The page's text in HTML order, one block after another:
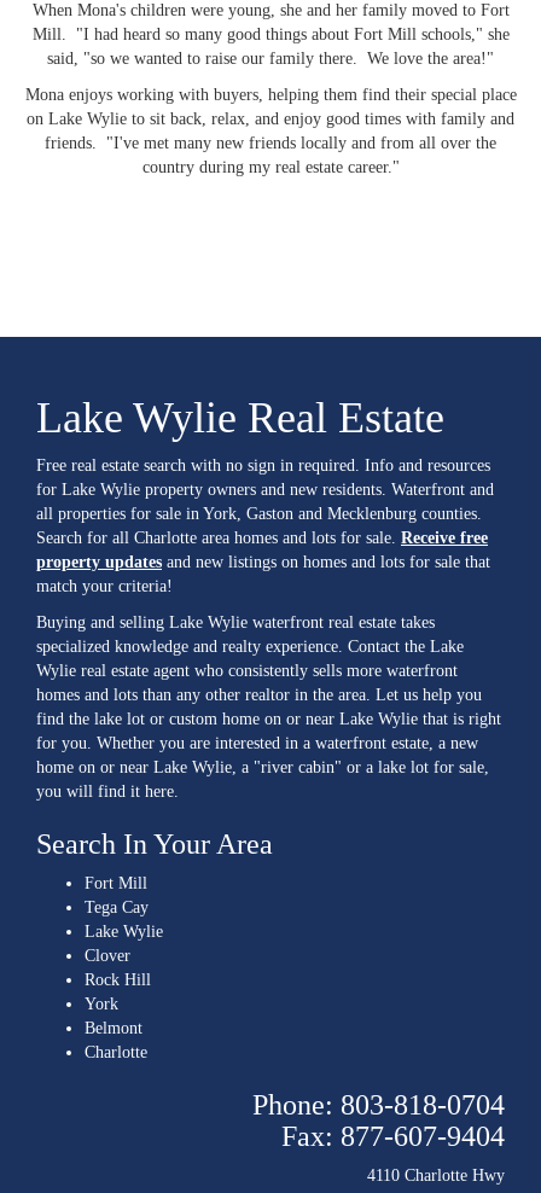
When Mona's children were young, she and her family moved to Fort
Mill. "I had heard so many good things about Fort Mill schools," she
said, "so we wanted to raise our family there. We love the area!"
Mona enjoys working with buyers, helping them find their special place
on Lake Wylie to sit back, relax, and enjoy good times with family and
friends. "I've met many new friends locally and from all over the
country during my real estate career."
Lake Wylie Real Estate
Free real estate search with no sign in required. Info and resources
for Lake Wylie property owners and new residents. Waterfront and
all properties for sale in York, Gaston and Mecklenburg counties.
Search for all Charlotte area homes and lots for sale. Receive free
property updates and new listings on homes and lots for sale that
match your criteria!
Buying and selling Lake Wylie waterfront real estate takes
specialized knowledge and realty experience. Contact the Lake
Wylie real estate agent who consistently sells more waterfront
homes and lots than any other realtor in the area. Let us help you
find the lake lot or custom home on or near Lake Wylie that is right
for you. Whether you are interested in a waterfront estate, a new
home on or near Lake Wylie, a "river cabin" or a lake lot for sale,
you will find it here.
Search In Your Area
Fort Mill
Tega Cay
Lake Wylie
Clover
Rock Hill
York
Belmont
Charlotte
Phone: 803-818-0704
Fax: 877-607-9404
4110 Charlotte Hwy